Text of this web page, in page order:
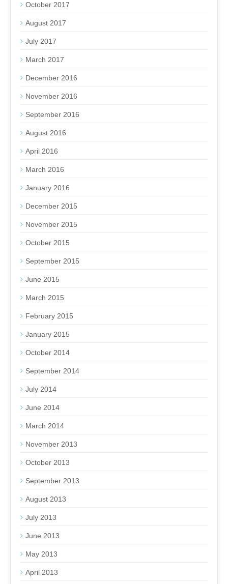
October 2017
August 2017
July 2017
March 2017
December 2016
November 2016
September 2016
August 2016
April 2016
March 2016
January 2016
December 2015
November 2015
October 2015
September 2015
June 2015
March 2015
February 2015
January 2015
October 2014
September 2014
July 2014
June 2014
March 2014
November 2013
October 2013
September 2013
August 2013
July 2013
June 2013
May 2013
April 2013